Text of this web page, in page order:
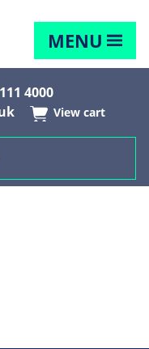
MENU
4000
View cart